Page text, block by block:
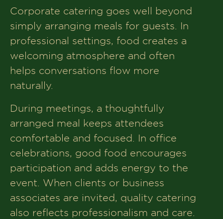
Types of Corporate Events That Require
Catering
Menu Planning for Corporate
Catering
Creating a Memorable Corporate Event
with the Right Catering Service
Makeba
Corporate catering goes well beyond
simply arranging meals for guests. In
professional settings, food creates a
welcoming atmosphere and often
helps conversations flow more
naturally.
During meetings, a thoughtfully
arranged meal keeps attendees
comfortable and focused. In office
celebrations, good food encourages
participation and adds energy to the
event. When clients or business
associates are invited, quality catering
also reflects professionalism and care.